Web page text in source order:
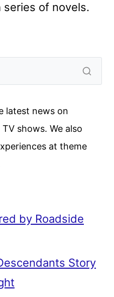
of novels.
latest news on
shows. We also
at theme
by Roadside
Story